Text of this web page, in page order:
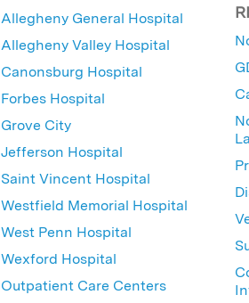
Allegheny General Hospital
Allegheny Valley Hospital
Canonsburg Hospital
Forbes Hospital
Grove City
Jefferson Hospital
Saint Vincent Hospital
Westfield Memorial Hospital
West Penn Hospital
Wexford Hospital
Outpatient Care Centers